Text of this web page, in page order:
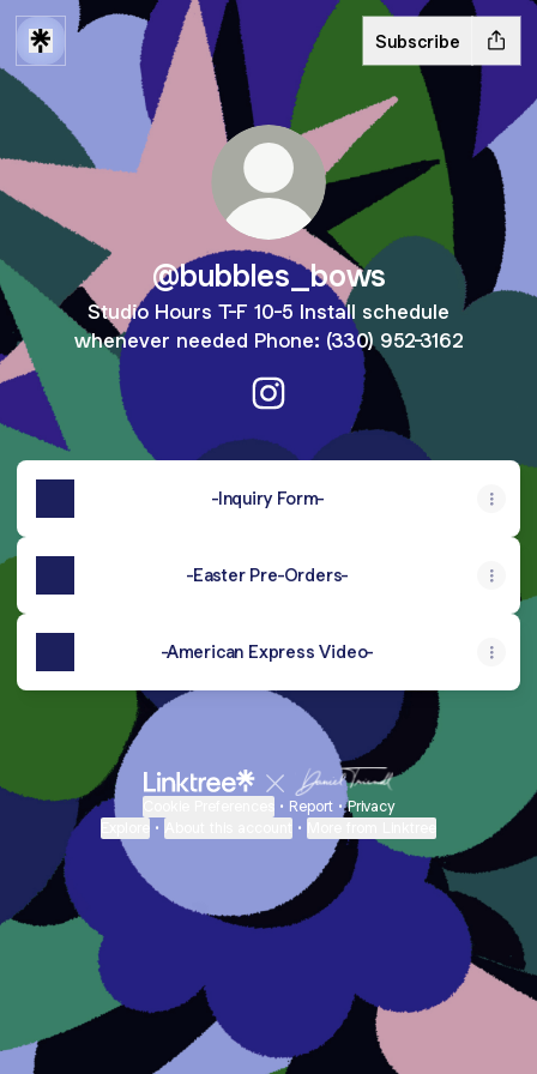
Subscribe
@bubbles_bows
Studio Hours T-F 10-5 Install schedule
whenever needed Phone: (330) 952-3162
@bubbles_bows Instagram
-Inquiry Form-
-Easter Pre-Orders-
-American Express Video-
• Report • Privacy
• •